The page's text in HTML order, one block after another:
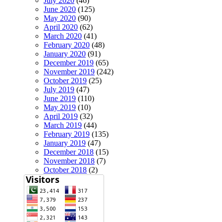
June 2020 (125)
May 2020 (90)
April 2020 (62)
March 2020 (41)
February 2020 (48)
January 2020 (91)
December 2019 (65)
November 2019 (242)
October 2019 (25)
July 2019 (47)
June 2019 (110)
May 2019 (10)
April 2019 (32)
March 2019 (44)
February 2019 (135)
January 2019 (47)
December 2018 (15)
November 2018 (7)
October 2018 (2)